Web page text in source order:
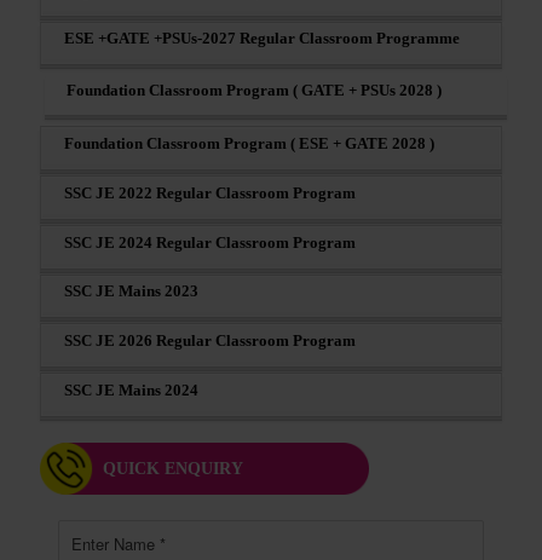
ESE +GATE +PSUs-2027 Regular Classroom Programme
Foundation Classroom Program ( GATE + PSUs 2028 )
Foundation Classroom Program ( ESE + GATE 2028 )
SSC JE 2022 Regular Classroom Program
SSC JE 2024 Regular Classroom Program
SSC JE Mains 2023
SSC JE 2026 Regular Classroom Program
SSC JE Mains 2024
QUICK ENQUIRY